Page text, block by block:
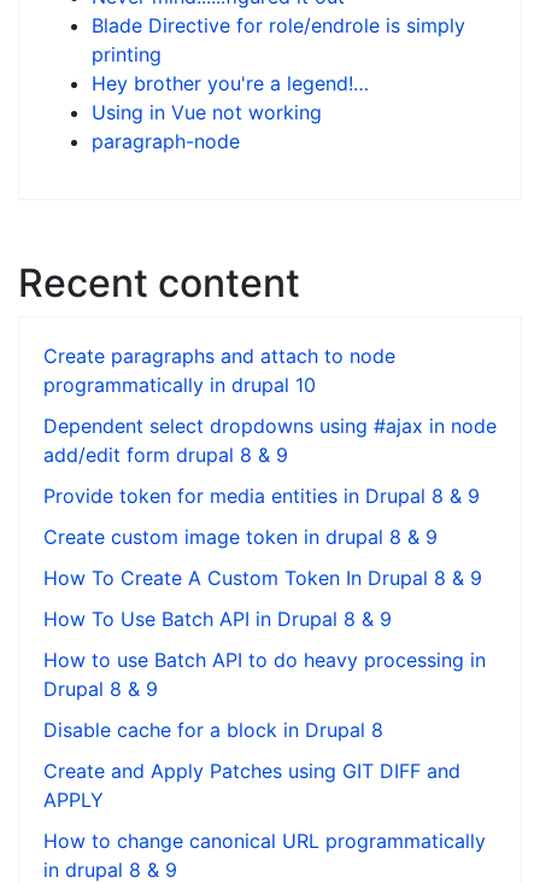
Blade Directive for role/endrole is simply
printing
Hey brother you're a legend!…
Using in Vue not working
paragraph-node
Recent content
Create paragraphs and attach to node
programmatically in drupal 10
Dependent select dropdowns using #ajax in node
add/edit form drupal 8 & 9
Provide token for media entities in Drupal 8 & 9
Create custom image token in drupal 8 & 9
How To Create A Custom Token In Drupal 8 & 9
How To Use Batch API in Drupal 8 & 9
How to use Batch API to do heavy processing in
Drupal 8 & 9
Disable cache for a block in Drupal 8
Create and Apply Patches using GIT DIFF and
APPLY
How to change canonical URL programmatically
in drupal 8 & 9